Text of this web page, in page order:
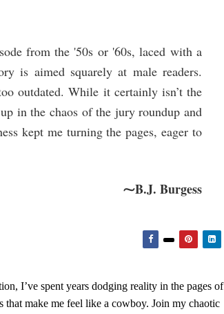
from the '50s or '60s, laced with a
is aimed squarely at male readers.
outdated. While it certainly isn’t the
in the chaos of the jury roundup and
kept me turning the pages, eager to
⁓B.J. Burgess
I’ve spent years dodging reality in the pages of
make me feel like a cowboy. Join my chaotic